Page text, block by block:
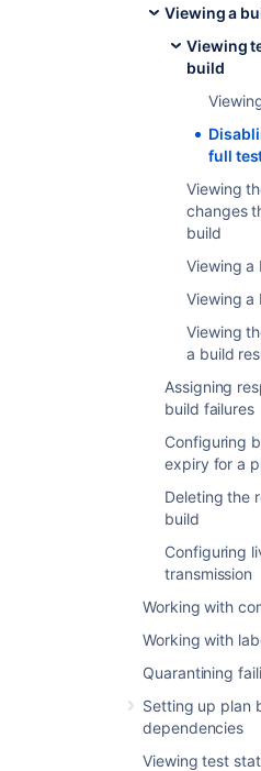
Viewing a
Viewing
build
full
Viewing
changes
build
Viewing a
Viewing a
Viewing
a build
Assigning
build failures
Configuring
expiry for a
Deleting the
build
Configuring
transmission
Working with
Working with
Quarantining
Setting up plan
dependencies
Viewing test
excluding those that
successfully. Bamboo
subset of test case
To disable tracking of
From the Bamboo
Find the needed
select the pencil
configuration
On the left
select the needed
tracking of full
Last modified on Aug 13,
Was this helpful? Yes